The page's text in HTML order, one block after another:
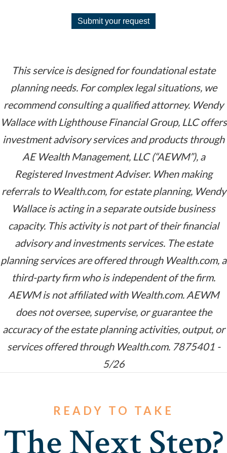
Submit your request
This service is designed for foundational estate
planning needs. For complex legal situations, we
recommend consulting a qualified attorney. Wendy
Wallace with Lighthouse Financial Group, LLC offers
investment advisory services and products through
AE Wealth Management, LLC (“AEWM”), a
Registered Investment Adviser. When making
referrals to Wealth.com, for estate planning, Wendy
Wallace is acting in a separate outside business
capacity. This activity is not part of their financial
advisory and investments services. The estate
planning services are offered through Wealth.com, a
third-party firm who is independent of the firm.
AEWM is not affiliated with Wealth.com. AEWM
does not oversee, supervise, or guarantee the
accuracy of the estate planning activities, output, or
services offered through Wealth.com. 7875401 -
5/26
READY TO TAKE
The Next Step?